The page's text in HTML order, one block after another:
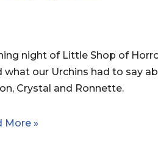
night of Little Shop of
what our Urchins had to say
Crystal and Ronnette.
More »